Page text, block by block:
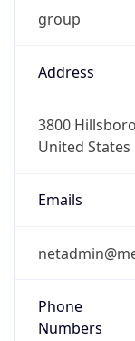
group
Address
3800
United States
Emails
Phone
Numbers